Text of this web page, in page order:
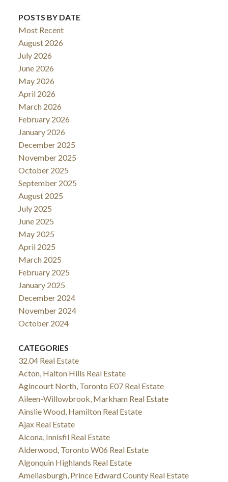
POSTS BY DATE
Most Recent
August 2026
July 2026
June 2026
May 2026
April 2026
March 2026
February 2026
January 2026
December 2025
November 2025
October 2025
September 2025
August 2025
July 2025
June 2025
May 2025
April 2025
March 2025
February 2025
January 2025
December 2024
November 2024
October 2024
CATEGORIES
32.04 Real Estate
Acton, Halton Hills Real Estate
Agincourt North, Toronto E07 Real Estate
Aileen-Willowbrook, Markham Real Estate
Ainslie Wood, Hamilton Real Estate
Ajax Real Estate
Alcona, Innisfil Real Estate
Alderwood, Toronto W06 Real Estate
Algonquin Highlands Real Estate
Ameliasburgh, Prince Edward County Real Estate